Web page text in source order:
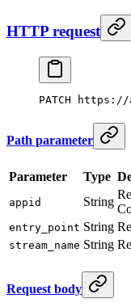
HTTP request
PATCH https://
Path parameter
Parameter Type
appid String
entry_point String
stream_name String
Request body